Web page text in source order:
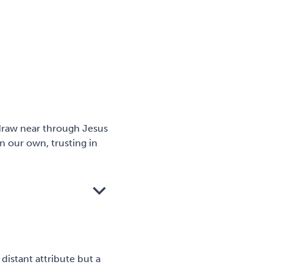
near through Jesus
our own, trusting in
distant attribute but a